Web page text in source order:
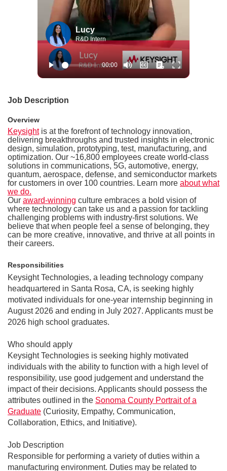
Lucy
R&D Intern
Job Description
Overview
Keysightis at the forefront of technology innovation,
delivering breakthroughs and trusted insights in electronic
design, simulation, prototyping, test, manufacturing, and
optimization. Our ~16,800 employees create world-class
solutions in communications, 5G, automotive, energy,
quantum, aerospace, defense, and semiconductor markets
for customers in over 100 countries. Learn more about what
we do.
Our award-winning culture embraces a bold vision of
where technology can take us and a passion for tackling
challenging problems with industry-first solutions. We
believe that when people feel a sense of belonging, they
can be more creative, innovative, and thrive at all points in
their careers.
Responsibilities
Keysight Technologies, a leading technology company
headquartered in Santa Rosa, CA, is seeking highly
motivated individuals for one-year internship beginning in
August 2026 and ending in July 2027. Applicants must be
2026 high school graduates.
Who should apply
Keysight Technologies is seeking highly motivated
individuals with the ability to function with a high level of
responsibility, use good judgement and understand the
impact of their decisions. Applicants should possess the
attributes outlined in the Sonoma County Portrait of a
Graduate (Curiosity, Empathy, Communication,
Collaboration, Ethics, and Initiative).
Job Description
Responsible for performing a variety of duties within a
manufacturing environment. Duties may be related to